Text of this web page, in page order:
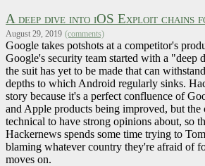
A deep dive into iOS Exploit chains
August 29, 2019 (comments)
Google takes potshots at a competitor's
Google's security team started with a "deep
the suit has yet to be made that can
depths to which Android regularly sinks.
story because it's a perfect confluence of
and Apple products being improved, but the
technical to have strong opinions about, so
Hackernews spends some time trying to
blaming whatever country they're afraid of
moves on.